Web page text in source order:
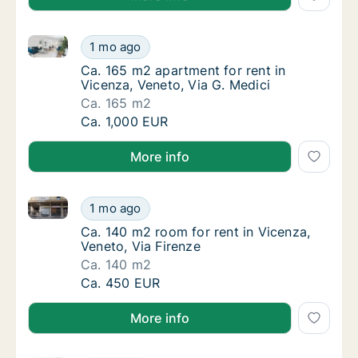
Ca. 165 m2 apartment for rent in Vicenza,
1 mo ago
Ca. 165 m2 apartment for rent in Vicenza, Veneto,
Ca. 165 m2 apartment for rent in Vicenza,
Ca. 165 m2 apartment for rent in
Vicenza, Veneto, Via G. Medici
Ca. 165 m2
Ca. 165 m2 apartment for rent in Vicenza,
Ca. 1,000 EUR
More info
Ca. 140 m2 room for rent in Vicenza,
1 mo ago
Ca. 140 m2 room for rent in Vicenza, Veneto, Via
Ca. 140 m2 room for rent in Vicenza,
Ca. 140 m2 room for rent in Vicenza,
Veneto, Via Firenze
Ca. 140 m2
Ca. 140 m2 room for rent in Vicenza,
Ca. 450 EUR
More info